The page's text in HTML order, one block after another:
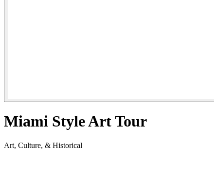
Miami Style Art Tour
Art, Culture, & Historical